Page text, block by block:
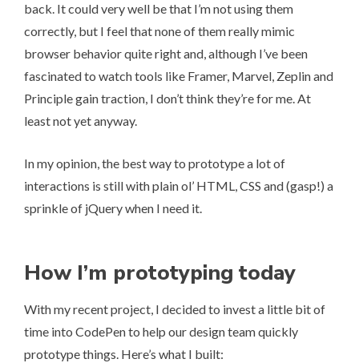
back. It could very well be that I’m not using them
correctly, but I feel that none of them really mimic
browser behavior quite right and, although I’ve been
fascinated to watch tools like Framer, Marvel, Zeplinand
Principlegain traction, I don’t think they’re for me. At
least not yet anyway.
In my opinion, the best way to prototype a lot of
interactions is still with plain ol’ HTML, CSS and (gasp!) a
sprinkle of jQuery when I need it.
How I’m prototyping today
With my recent project, I decided to invest a little bit of
time into CodePen to help our design team quickly
prototype things. Here’s what I built: